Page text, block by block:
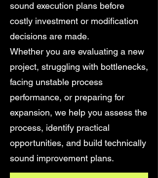
sound execution plans before
costly investment or modification
decisions are made.
Whether you are evaluating a new
project, struggling with bottlenecks,
facing unstable process
performance, or preparing for
expansion, we help you assess the
process, identify practical
opportunities, and build technically
sound improvement plans.